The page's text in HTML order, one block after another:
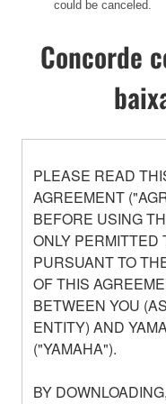
could be canceled.
Concorde
PLEASE READ
AGREEMENT
BEFORE USING
ONLY PERMITTED
PURSUANT TO
OF THIS
BETWEEN YOU
ENTITY) AND
("YAMAHA").
BY